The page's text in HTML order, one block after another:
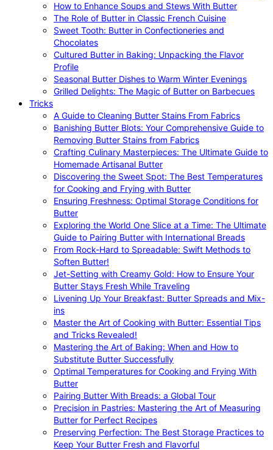
How to Enhance Soups and Stews With Butter
The Role of Butter in Classic French Cuisine
Sweet Tooth: Butter in Confectioneries and
Chocolates
Cultured Butter in Baking: Unpacking the Flavor
Profile
Seasonal Butter Dishes to Warm Winter Evenings
Grilled Delights: The Magic of Butter on Barbecues
Tricks
A Guide to Cleaning Butter Stains From Fabrics
Banishing Butter Blots: Your Comprehensive Guide to
Removing Butter Stains from Fabrics
Crafting Culinary Masterpieces: The Ultimate Guide to
Homemade Artisanal Butter
Discovering the Sweet Spot: The Best Temperatures
for Cooking and Frying with Butter
Ensuring Freshness: Optimal Storage Conditions for
Butter
Exploring the World One Slice at a Time: The Ultimate
Guide to Pairing Butter with International Breads
From Rock-Hard to Spreadable: Swift Methods to
Soften Butter!
Jet-Setting with Creamy Gold: How to Ensure Your
Butter Stays Fresh While Traveling
Livening Up Your Breakfast: Butter Spreads and Mix-
ins
Master the Art of Cooking with Butter: Essential Tips
and Tricks Revealed!
Mastering the Art of Baking: When and How to
Substitute Butter Successfully
Optimal Temperatures for Cooking and Frying With
Butter
Pairing Butter With Breads: a Global Tour
Precision in Pastries: Mastering the Art of Measuring
Butter for Perfect Recipes
Preserving Perfection: The Best Storage Practices to
Keep Your Butter Fresh and Flavorful